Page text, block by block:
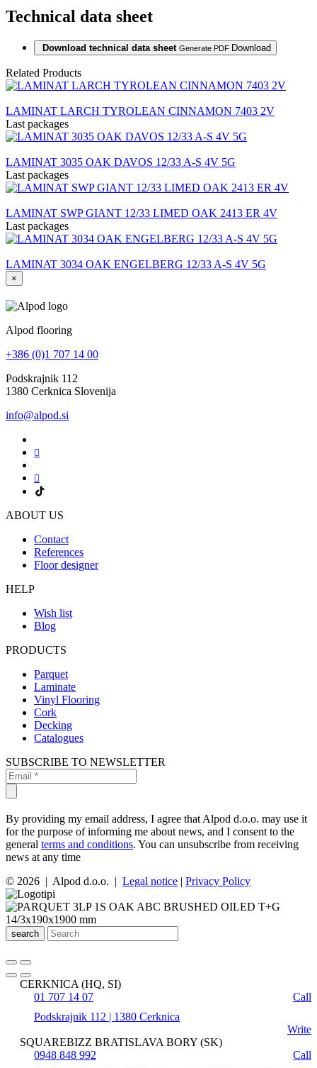
Technical data sheet
Download technical data sheet Generate PDF Download
Related Products
LAMINAT LARCH TYROLEAN CINNAMON 7403 2V
Last packages
LAMINAT 3035 OAK DAVOS 12/33 A-S 4V 5G
Last packages
LAMINAT SWP GIANT 12/33 LIMED OAK 2413 ER 4V
Last packages
LAMINAT 3034 OAK ENGELBERG 12/33 A-S 4V 5G
×
Alpod flooring
+386 (0)1 707 14 00
Podskrajnik 112
1380 Cerknica Slovenija
info@alpod.si
ABOUT US
Contact
References
Floor designer
HELP
Wish list
Blog
PRODUCTS
Parquet
Laminate
Vinyl Flooring
Cork
Decking
Catalogues
SUBSCRIBE TO NEWSLETTER
By providing my email address, I agree that Alpod d.o.o. may use it
for the purpose of informing me about news, and I consent to the
general terms and conditions. You can unsubscribe from receiving
news at any time
© 2026 | Alpod d.o.o. | Legal notice | Privacy Policy
search
CERKNICA (HQ, SI)
01 707 14 07
Call
Podskrajnik 112 | 1380 Cerknica
Write
SQUAREBIZZ BRATISLAVA BORY (SK)
0948 848 992
Call